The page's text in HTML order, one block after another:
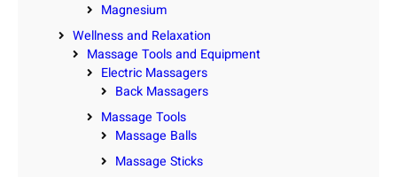
Magnesium
Wellness and Relaxation
Massage Tools and Equipment
Electric Massagers
Back Massagers
Massage Tools
Massage Balls
Massage Sticks